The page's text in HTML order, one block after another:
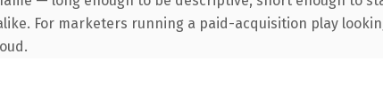
For marketers running a paid-acquisition play